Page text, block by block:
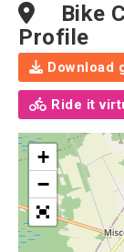
Bike
Profile
Download
Ride it
+
−